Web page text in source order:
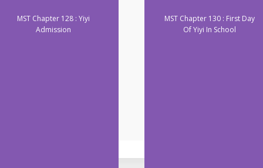
MST Chapter 128 : Yiyi
Admission
MST Chapter 130 : First Day
Of Yiyi In School